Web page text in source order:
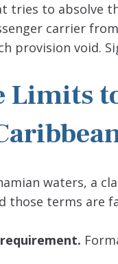
tries to absolve
carrier
provision void.
Limits
waters, a
terms are